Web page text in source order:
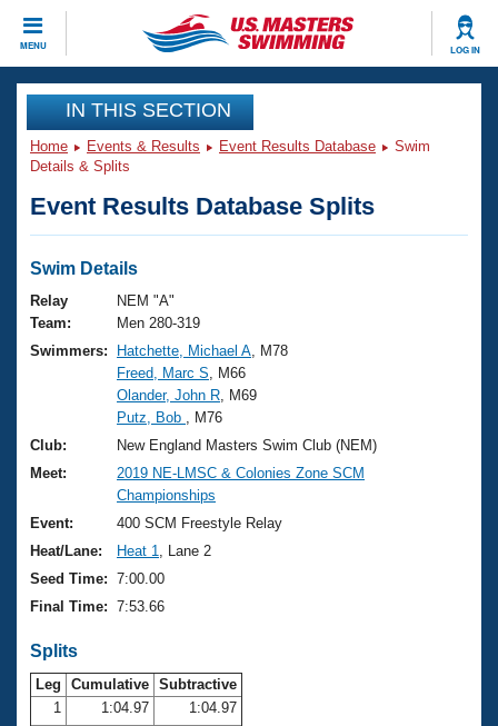
MENU LOG IN
CLOSE
Training
Workout Library
Articles And Videos
Swimming 101
Training Plans
Swimming Guides
Video Stroke Analysis
Club Finder
Workout Tracking
SWIMMER Magazine
Events
Virtual And Fitness Events
2026 Summer Nationals
National Championships
Results And Rankings
Records
Eligibility Policy
Club Finder
Workout Library
About Us
What Is Masters Swimming?
USMS Community
Logo Merchandise
Membership Benefits
Club Central
Join
IN THIS SECTION
Home Events & Results Event Results Database
Swim
Details & Splits
Event Results Database Splits
Swim Details
Relay
Team:
NEM "A"
Men 280-319
Swimmers:
Hatchette, Michael A , M78
Freed, Marc S , M66
Olander, John R , M69
Putz, Bob
, M76
Club:
New England Masters Swim Club (NEM)
Meet:
2019 NE-LMSC & Colonies Zone SCM
Championships
Event:
400 SCM Freestyle Relay
Heat/Lane:
Heat 1
, Lane 2
Seed Time: 7:00.00
Final Time: 7:53.66
Splits
Leg Cumulative Subtractive
1
1:04.97
1:04.97